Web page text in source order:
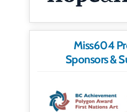
Miss604
Sponsors &